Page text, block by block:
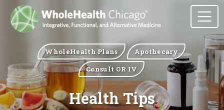
WholeHealth Plans
Apothecary
Consult OR IV
Health Tips